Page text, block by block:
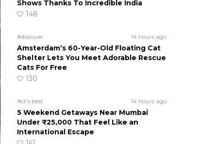
Shows Thanks To Incredible India
148
#discover 14 hours ago
Amsterdam’s 60-Year-Old Floating Cat
Shelter Lets You Meet Adorable Rescue
Cats For Free
130
#ct's best 14 hours ago
5 Weekend Getaways Near Mumbai
Under ₹25,000 That Feel Like an
International Escape